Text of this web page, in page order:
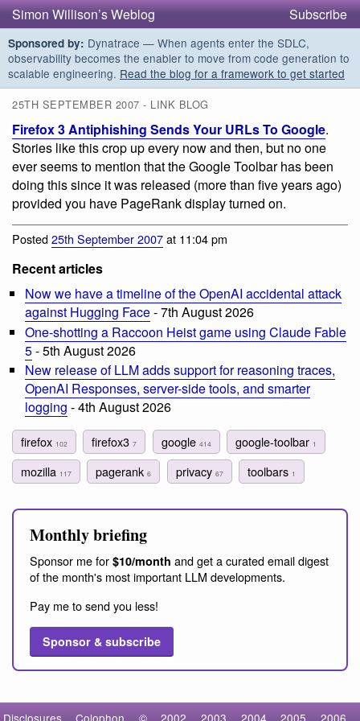
Simon Willison’s Weblog Subscribe
Sponsored by: Dynatrace — When agents enter the SDLC,
observability becomes the enabler to move from code generation to
scalable engineering. Read the blog for a framework to get started
25TH SEPTEMBER 2007 - LINK BLOG
Firefox 3 Antiphishing Sends Your URLs To Google.
Stories like this crop up every now and then, but no one
ever seems to mention that the Google Toolbar has been
doing this since it was released (more than five years ago)
provided you have PageRank display turned on.
Posted25th September 2007at 11:04 pm
Recent articles
Now we have a timeline of the OpenAI accidental attack
against Hugging Face- 7th August 2026
One-shotting a Raccoon Heist game using Claude Fable
5- 5th August 2026
New release of LLM adds support for reasoning traces,
OpenAI Responses, server-side tools, and smarter
logging - 4th August 2026
firefox 102 firefox37 google 414 google-toolbar 1
mozilla 117 pagerank6 privacy 67 toolbars 1
Monthly briefing
Sponsor me for $10/month and get a curated email digest
of the month's most important LLM developments.
Pay me to send you less!
Sponsor & subscribe